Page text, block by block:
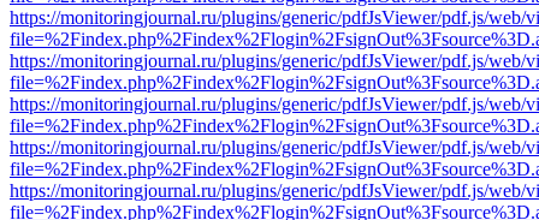
https://monitoringjournal.ru/plugins/generic/pdfJsViewer/pdf.js/web/
https://monitoringjournal.ru/plugins/generic/pdfJsViewer/pdf.js/web/
https://monitoringjournal.ru/plugins/generic/pdfJsViewer/pdf.js/web/
https://monitoringjournal.ru/plugins/generic/pdfJsViewer/pdf.js/web/
https://monitoringjournal.ru/plugins/generic/pdfJsViewer/pdf.js/web/